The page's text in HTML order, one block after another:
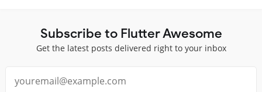
Subscribe to Flutter Awesome
Get the latest posts delivered right to your inbox